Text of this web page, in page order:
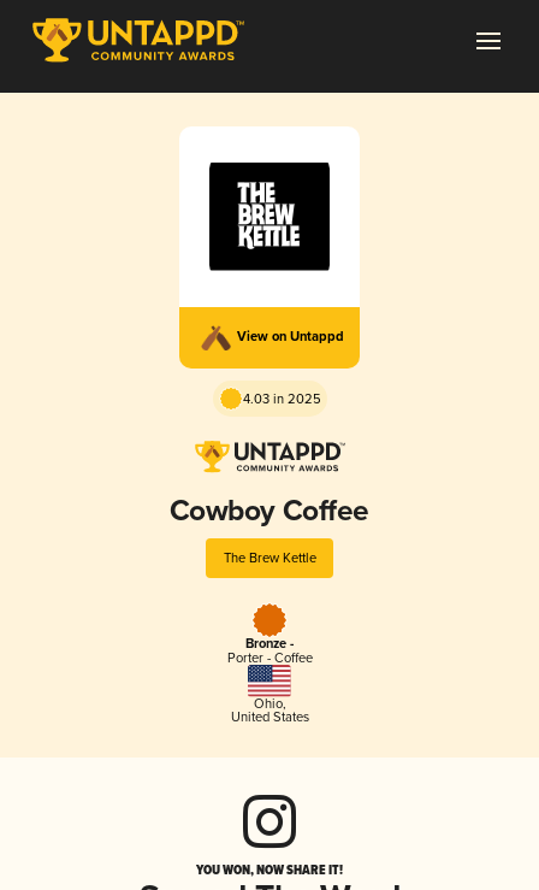
View on Untappd
4.03 in 2025
Cowboy Coffee
The Brew Kettle
Bronze -
Porter - Coffee
Ohio,
United States
YOU WON, NOW SHARE IT!